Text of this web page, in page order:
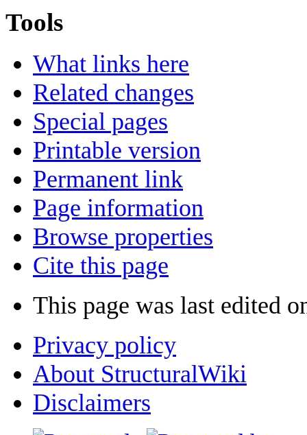
Tools
What links here
Related changes
Special pages
Printable version
Permanent link
Page information
Browse properties
Cite this page
This page was last edited
Privacy policy
About StructuralWiki
Disclaimers